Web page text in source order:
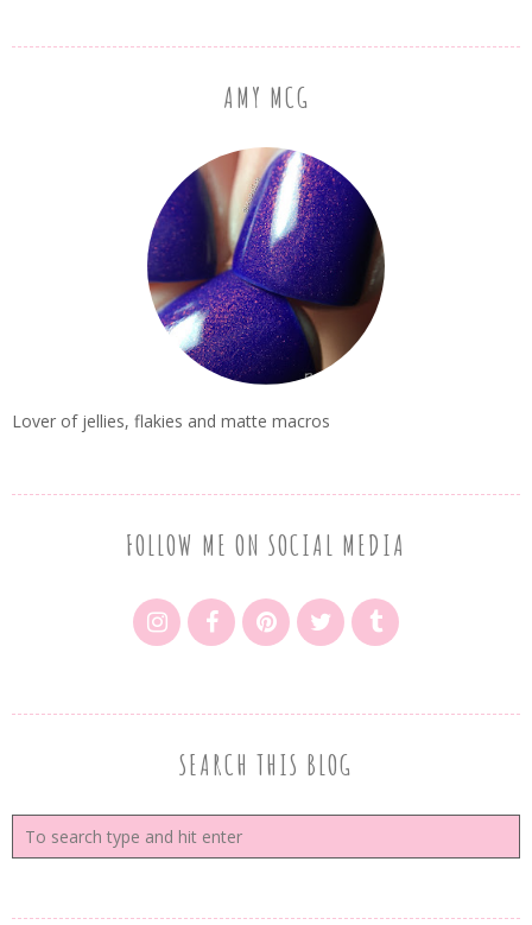
AMY MCG
Lover of jellies, flakies and matte macros
FOLLOW ME ON SOCIAL MEDIA
SEARCH THIS BLOG